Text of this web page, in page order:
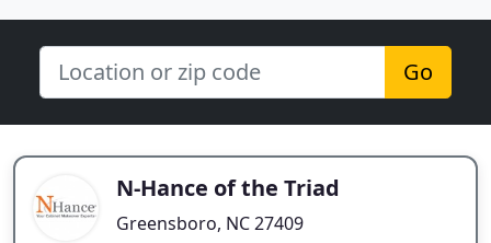
Go
N-Hance of the Triad
Greensboro, NC 27409